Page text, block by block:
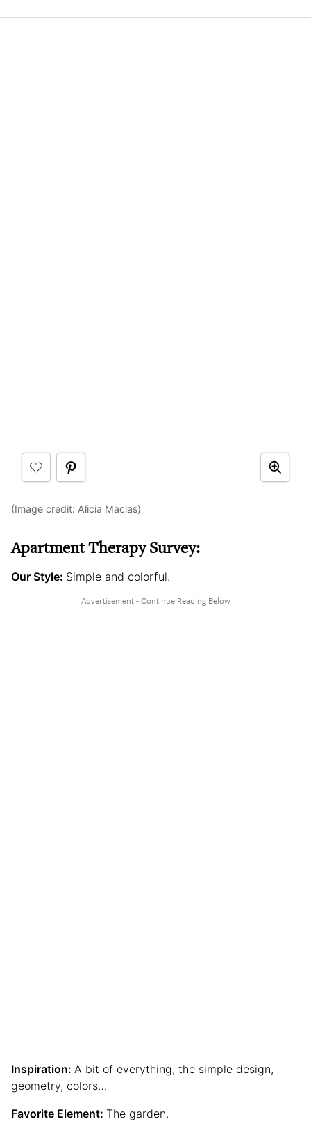
(Image credit: Alicia Macias)
Apartment Therapy Survey:
Our Style: Simple and colorful.
Inspiration: A bit of everything, the simple design,
geometry, colors…
Favorite Element: The garden.